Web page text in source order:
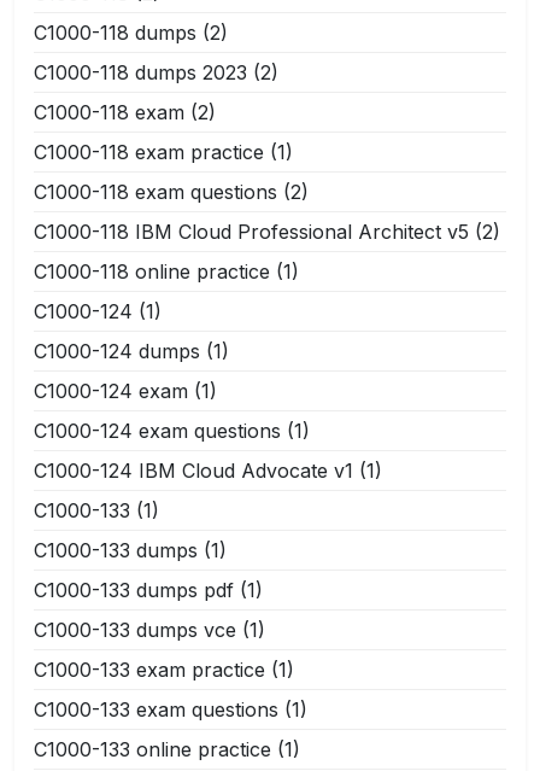
C1000-118 dumps (2)
C1000-118 dumps 2023 (2)
C1000-118 exam (2)
C1000-118 exam practice (1)
C1000-118 exam questions (2)
C1000-118 IBM Cloud Professional Architect v5 (2)
C1000-118 online practice (1)
C1000-124 (1)
C1000-124 dumps (1)
C1000-124 exam (1)
C1000-124 exam questions (1)
C1000-124 IBM Cloud Advocate v1 (1)
C1000-133 (1)
C1000-133 dumps (1)
C1000-133 dumps pdf (1)
C1000-133 dumps vce (1)
C1000-133 exam practice (1)
C1000-133 exam questions (1)
C1000-133 online practice (1)